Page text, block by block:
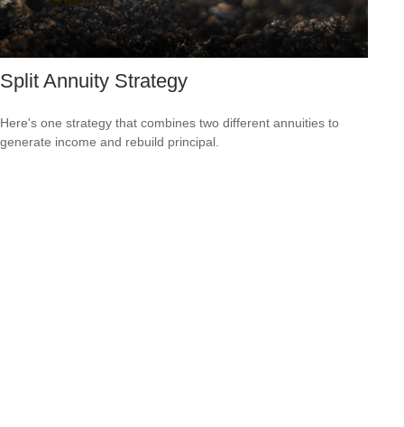
Split Annuity Strategy
Here's one strategy that combines two different annuities to
generate income and rebuild principal.